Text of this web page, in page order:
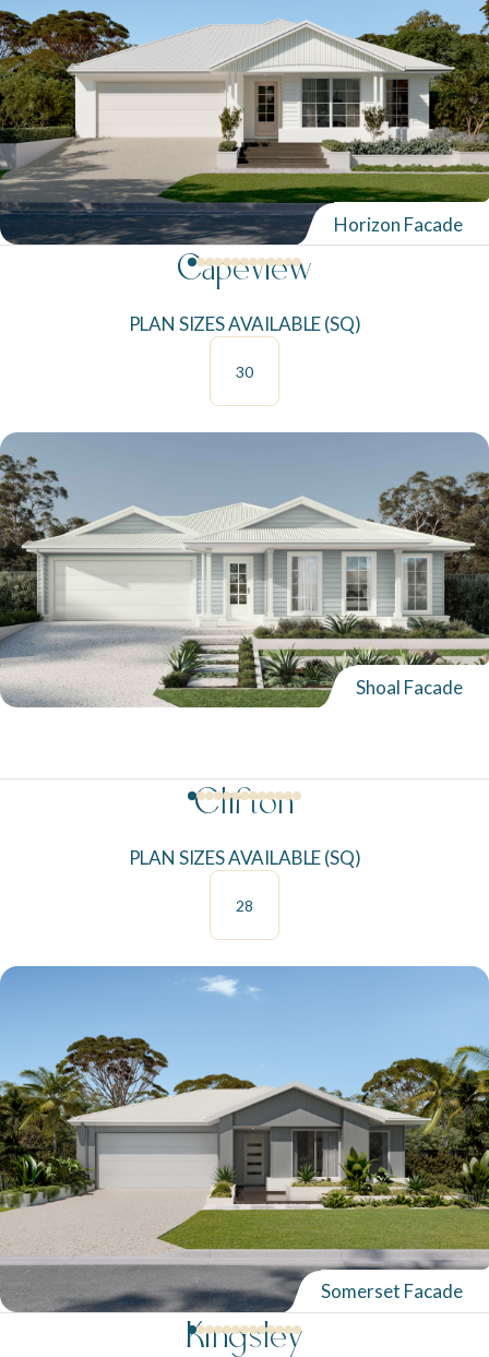
Neptune Video Gallery
Horizon Facade
Capeview
PLAN SIZES AVAILABLE (SQ)
30
Shoal Facade
Clifton
PLAN SIZES AVAILABLE (SQ)
28
Somerset Facade
Kingsley